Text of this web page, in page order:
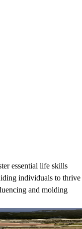
essential life skills
individuals to thrive
and molding